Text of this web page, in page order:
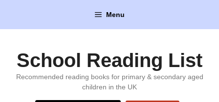
content
Menu
School Reading List
Recommended reading books for primary & secondary aged
children in the UK